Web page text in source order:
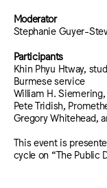
Moderator
Stephanie Guyer-
Participants
Khin Phyu Htway,
Burmese service
William H.
Pete Tridish,
Gregory Whitehead,
This event is
cycle on “The Public